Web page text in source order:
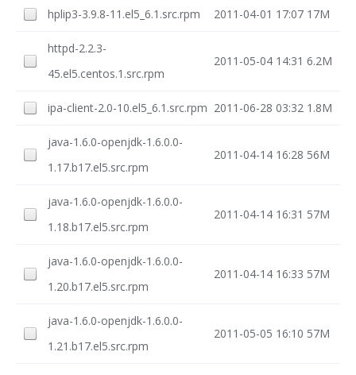
hplip3-3.9.8-11.el5_6.1.src.rpm 2011-04-01 17:07 17M
httpd-2.2.3-
45.el5.centos.1.src.rpm
2011-05-04 14:31 6.2M
ipa-client-2.0-10.el5_6.1.src.rpm 2011-06-28 03:32 1.8M
java-1.6.0-openjdk-1.6.0.0-
1.17.b17.el5.src.rpm
2011-04-14 16:28 56M
java-1.6.0-openjdk-1.6.0.0-
1.18.b17.el5.src.rpm
2011-04-14 16:31 57M
java-1.6.0-openjdk-1.6.0.0-
1.20.b17.el5.src.rpm
2011-04-14 16:33 57M
java-1.6.0-openjdk-1.6.0.0-
1.21.b17.el5.src.rpm
2011-05-05 16:10 57M